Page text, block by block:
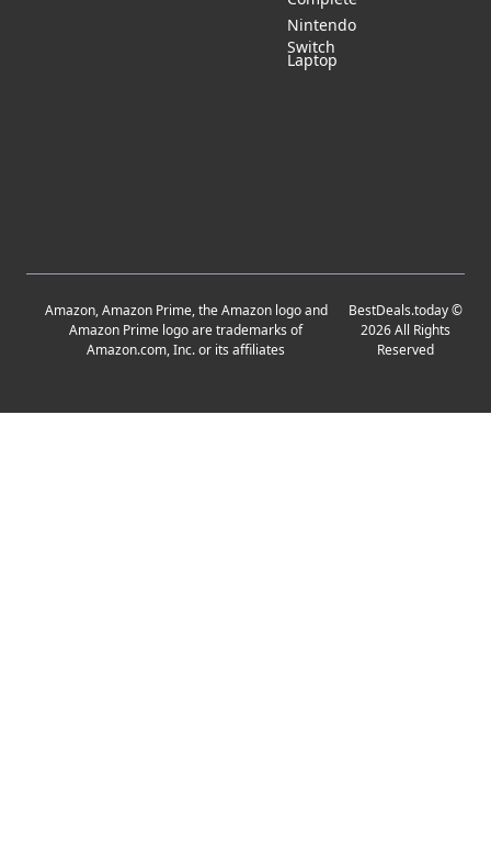
Nintendo
Switch
Laptop
Amazon, Amazon Prime, the Amazon logo and
Amazon Prime logo are trademarks of
Amazon.com, Inc. or its affiliates
BestDeals.today©
2026All Rights
Reserved